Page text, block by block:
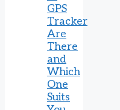
GPS
Tracker
Are
There
and
Which
One
Suits